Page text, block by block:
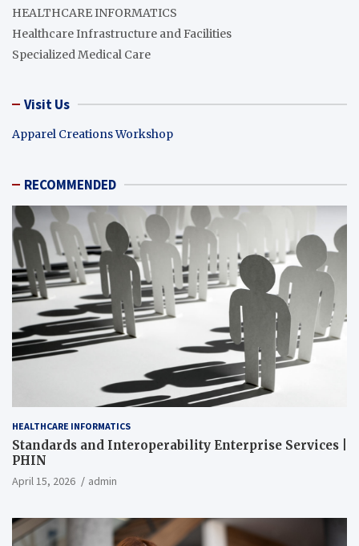
HEALTHCARE INFORMATICS
Healthcare Infrastructure and Facilities
Specialized Medical Care
Visit Us
Apparel Creations Workshop
RECOMMENDED
HEALTHCARE INFORMATICS
Standards and Interoperability Enterprise Services |
PHIN
April 15, 2026 admin